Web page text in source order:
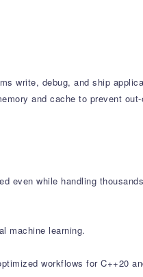
write, debug, and ship
and cache to prevent out-
even while handling
machine learning.
workflows for C++20